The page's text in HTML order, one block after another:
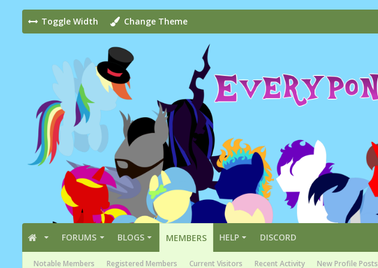
Toggle Width Change Theme
FORUMS BLOGS MEMBERS
Notable Members Registered Members Current Visitors Recent Activity New Profile Posts
HELP DISCORD